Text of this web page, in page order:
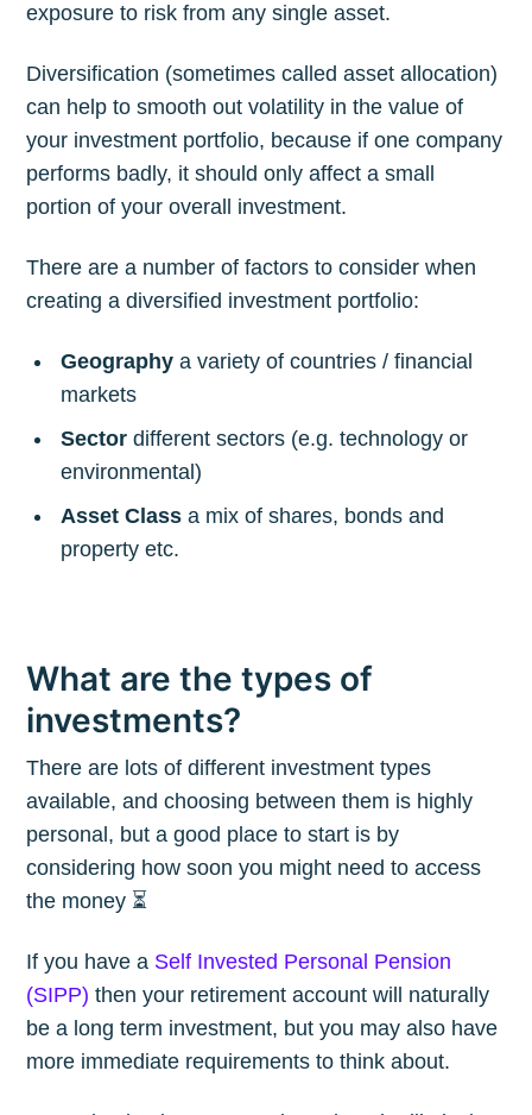
exposure to risk from any single asset.
Diversification (sometimes called asset allocation)
can help to smooth out volatility in the value of
your investment portfolio, because if one company
performs badly, it should only affect a small
portion of your overall investment.
There are a number of factors to consider when
creating a diversified investment portfolio:
Geography a variety of countries / financial
markets
Sectordifferent sectors (e.g. technology or
environmental)
Asset Class a mix of shares, bonds and
property etc.
What are the types of
investments?
There are lots of different investment types
available, and choosing between them is highly
personal, but a good place to start is by
considering how soon you might need to access
the money ⏳
If you have a Self Invested Personal Pension
(SIPP) then your retirement account will naturally
be a long term investment, but you may also have
more immediate requirements to think about.